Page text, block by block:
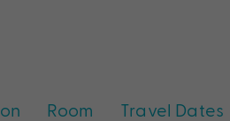
Room Travel Dates